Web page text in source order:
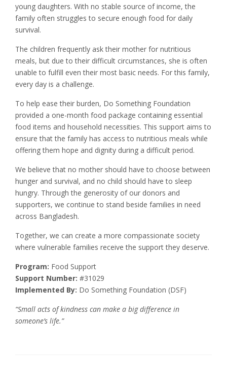
young daughters. With no stable source of income, the
family often struggles to secure enough food for daily
survival.
The children frequently ask their mother for nutritious
meals, but due to their difficult circumstances, she is often
unable to fulfill even their most basic needs. For this family,
every day is a challenge.
To help ease their burden, Do Something Foundation
provided a one-month food package containing essential
food items and household necessities. This support aims to
ensure that the family has access to nutritious meals while
offering them hope and dignity during a difficult period.
We believe that no mother should have to choose between
hunger and survival, and no child should have to sleep
hungry. Through the generosity of our donors and
supporters, we continue to stand beside families in need
across Bangladesh.
Together, we can create a more compassionate society
where vulnerable families receive the support they deserve.
Program: Food Support
Support Number: #31029
Implemented By: Do Something Foundation (DSF)
“Small acts of kindness can make a big difference in
someone’s life.”